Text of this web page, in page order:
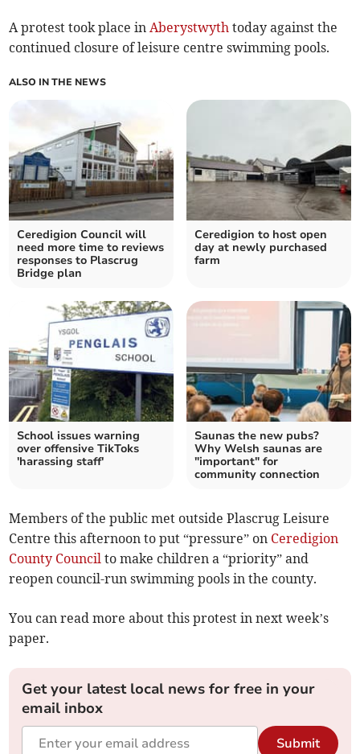
A protest took place inAberystwyth today against the
continued closure of leisure centre swimming pools.
ALSO IN THE NEWS
Ceredigion Council will
need more time to reviews
responses to Plascrug
Bridge plan
Ceredigion to host open
day at newly purchased
farm
School issues warning
over offensive TikToks
'harassing staff'
Saunas the new pubs?
Why Welsh saunas are
"important" for
community connection
Members of the public met outside Plascrug Leisure
Centre this afternoon to put “pressure” on Ceredigion
County Council to make children a “priority” and
reopen council-run swimming pools in the county.
You can read more about this protest in next week’s
paper.
Get your latest local news for free in your
email inbox
Submit